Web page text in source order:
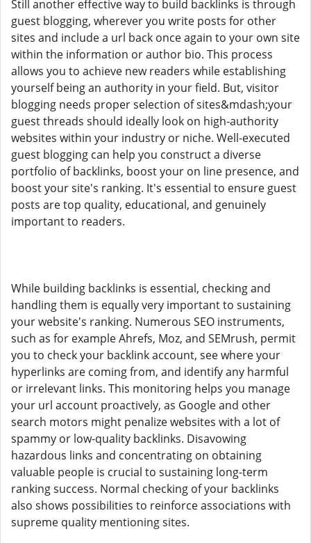
Still another effective way to build backlinks is through
guest blogging, wherever you write posts for other
sites and include a url back once again to your own site
within the information or author bio. This process
allows you to achieve new readers while establishing
yourself being an authority in your field. But, visitor
blogging needs proper selection of sites&mdash;your
guest threads should ideally look on high-authority
websites within your industry or niche. Well-executed
guest blogging can help you construct a diverse
portfolio of backlinks, boost your on line presence, and
boost your site's ranking. It's essential to ensure guest
posts are top quality, educational, and genuinely
important to readers.
While building backlinks is essential, checking and
handling them is equally very important to sustaining
your website's ranking. Numerous SEO instruments,
such as for example Ahrefs, Moz, and SEMrush, permit
you to check your backlink account, see where your
hyperlinks are coming from, and identify any harmful
or irrelevant links. This monitoring helps you manage
your url account proactively, as Google and other
search motors might penalize websites with a lot of
spammy or low-quality backlinks. Disavowing
hazardous links and concentrating on obtaining
valuable people is crucial to sustaining long-term
ranking success. Normal checking of your backlinks
also shows possibilities to reinforce associations with
supreme quality mentioning sites.